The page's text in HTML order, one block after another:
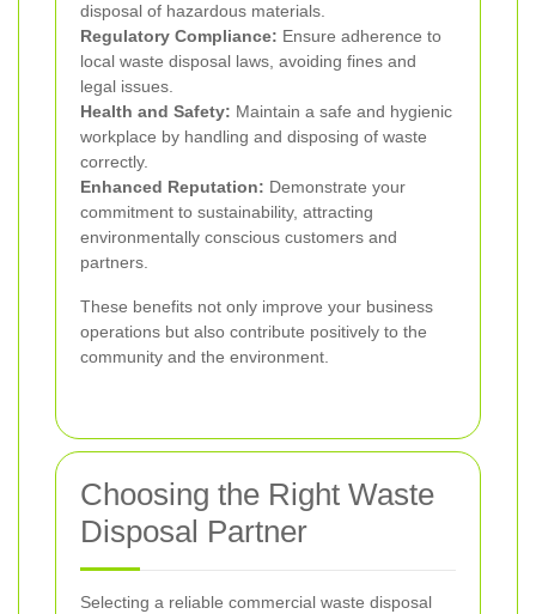
disposal of hazardous materials.
Regulatory Compliance: Ensure adherence to
local waste disposal laws, avoiding fines and
legal issues.
Health and Safety: Maintain a safe and hygienic
workplace by handling and disposing of waste
correctly.
Enhanced Reputation: Demonstrate your
commitment to sustainability, attracting
environmentally conscious customers and
partners.
These benefits not only improve your business
operations but also contribute positively to the
community and the environment.
Choosing the Right Waste
Disposal Partner
Selecting a reliable commercial waste disposal